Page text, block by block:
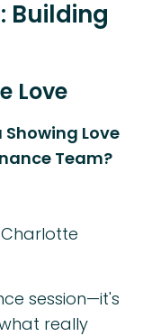
Building
Love
Showing Love
Team?
Charlotte
session—it's
really